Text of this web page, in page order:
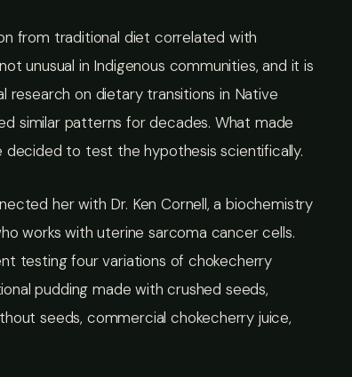
from traditional diet correlated with
unusual in Indigenous communities, and it is
research on dietary transitions in Native
similar patterns for decades. What made
decided to test the hypothesis scientifically.
her with Dr. Ken Cornell, a biochemistry
works with uterine sarcoma cancer cells.
testing four variations of chokecherry
pudding made with crushed seeds,
seeds, commercial chokecherry juice,